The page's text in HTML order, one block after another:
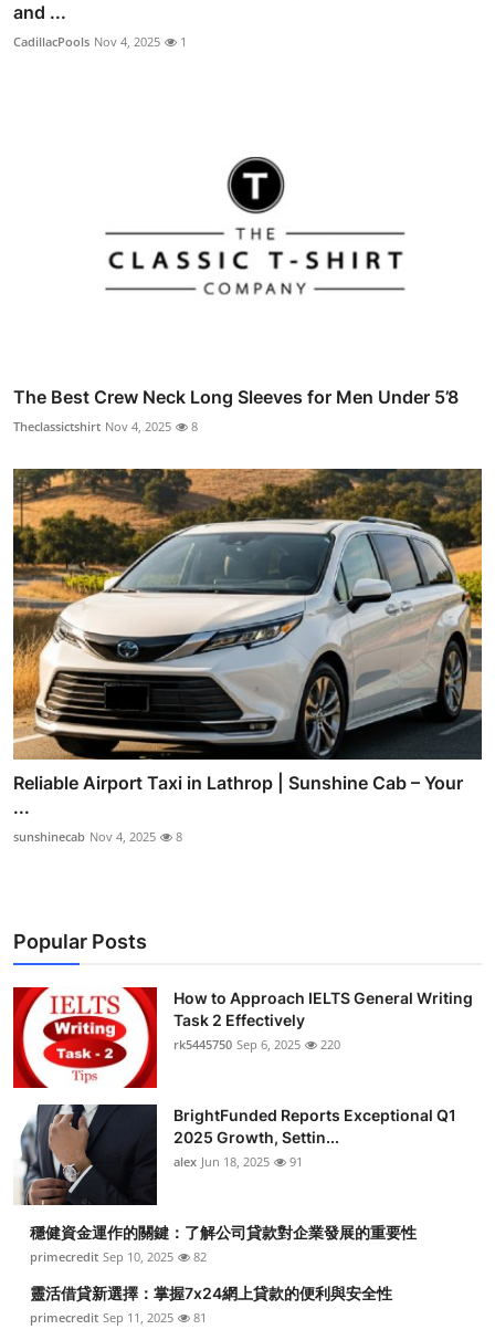
and ...
CadillacPools Nov 4, 2025 1
The Best Crew Neck Long Sleeves for Men Under 5’8
Theclassictshirt Nov 4, 2025 8
Reliable Airport Taxi in Lathrop | Sunshine Cab – Your
...
sunshinecab Nov 4, 2025 8
Popular Posts
How to Approach IELTS General Writing
Task 2 Effectively
rk5445750 Sep 6, 2025 220
BrightFunded Reports Exceptional Q1
2025 Growth, Settin...
alex Jun 18, 2025 91
穩健資金運作的關鍵：了解公司貸款對企業發展的重要性
primecredit Sep 10, 2025 82
靈活借貸新選擇：掌握7x24網上貸款的便利與安全性
primecredit Sep 11, 2025 81